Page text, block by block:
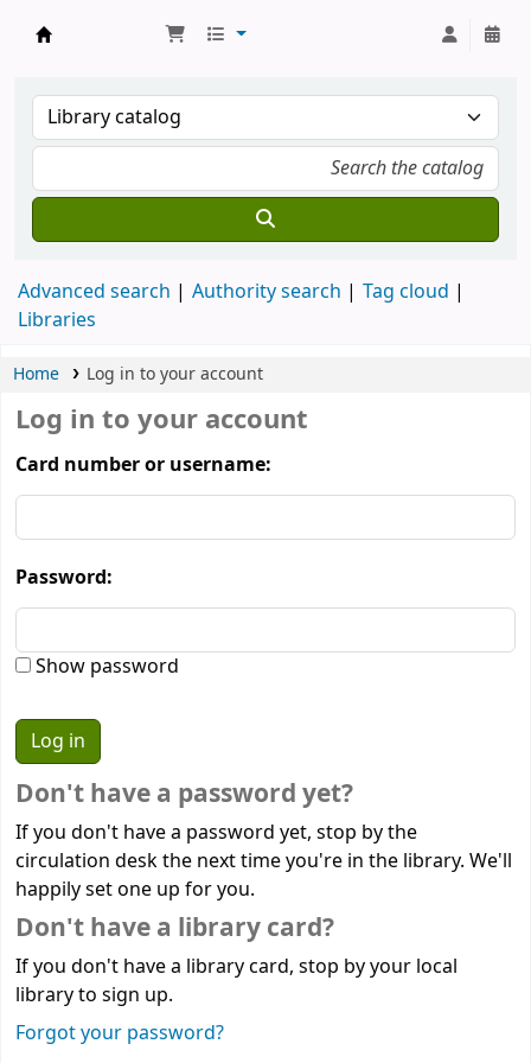
Advanced search Authority search
Tag cloud
Libraries
Home Log in to your account
Log in to your account
Card number or username:
Password:
Show password
Don't have a password yet?
If you don't have a password yet, stop by the
circulation desk the next time you're in the library. We'll
happily set one up for you.
Don't have a library card?
If you don't have a library card, stop by your local
library to sign up.
Forgot your password?